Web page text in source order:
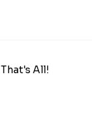
That's All!